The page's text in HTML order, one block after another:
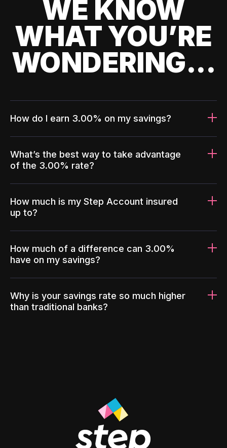
WE KNOW
WHAT YOU’RE
WONDERING...
How do I earn 3.00% on my savings?
What’s the best way to take advantage
of the 3.00% rate?
How much is my Step Account insured
up to?
How much of a difference can 3.00%
have on my savings?
Why is your savings rate so much higher
than traditional banks?